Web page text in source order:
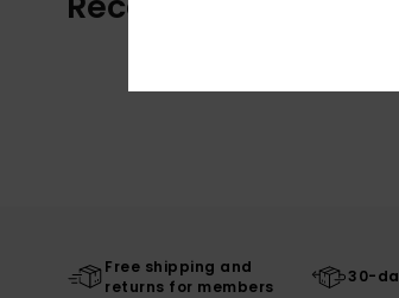
Free shipping and
returns for members
30-